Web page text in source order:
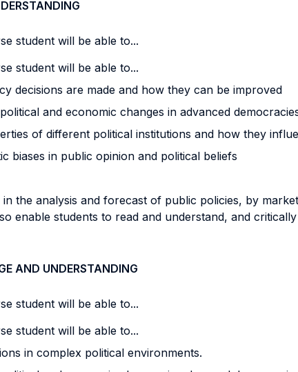
student will be able to...
student will be able to...
decisions are made and how they can be improved
and economic changes in advanced
of different political institutions and how they
biases in public opinion and political beliefs
the analysis and forecast of public policies, by
enable students to read and understand, and
AND UNDERSTANDING
student will be able to...
student will be able to...
in complex political environments.